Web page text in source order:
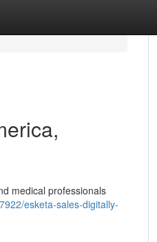
medical professionals
esketa-sales-digitally-